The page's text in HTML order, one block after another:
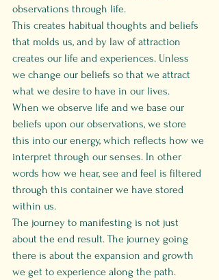
observations through life.
This creates habitual thoughts and beliefs
that molds us, and by law of attraction
creates our life and experiences. Unless
we change our beliefs so that we attract
what we desire to have in our lives.
When we observe life and we base our
beliefs upon our observations, we store
this into our energy, which reflects how we
interpret through our senses. In other
words how we hear, see and feel is filtered
through this container we have stored
within us.
The journey to manifesting is not just
about the end result. The journey going
there is about the expansion and growth
we get to experience along the path.